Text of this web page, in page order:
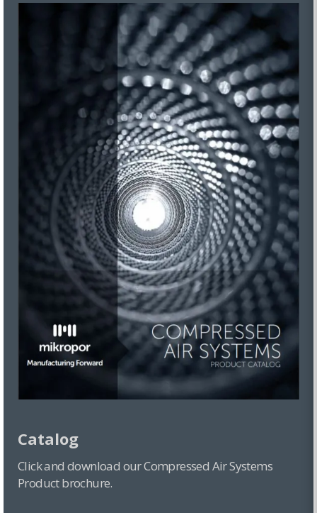
MMD-P Series
MMD Series
MEHD Series
MHOC Series
GWS Series
GO Series
MZL Series
MDA Series
Zero Spin-on Series
Catalog
Click and download our Compressed Air Systems
Product brochure.